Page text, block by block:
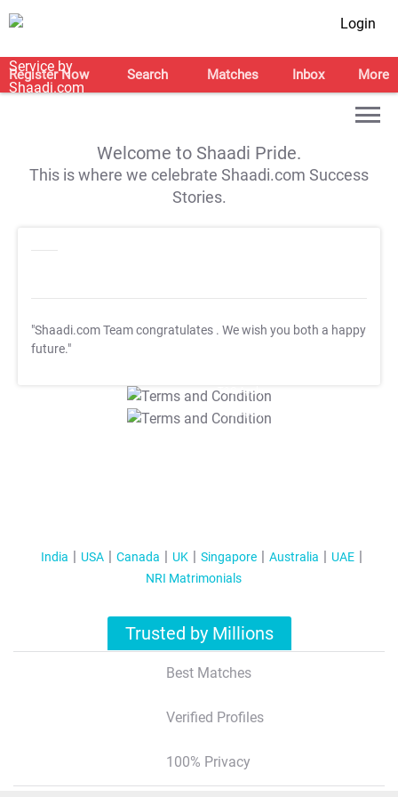
Login
Register Now Search Matches Inbox More
Welcome to Shaadi Pride.
This is where we celebrate Shaadi.com Success
Stories.
"Shaadi.com Team congratulates . We wish you both a happy
future."
T&C Apply
T&C Apply
India USA Canada UK Singapore Australia
UAE
NRI Matrimonials
Trusted by Millions
Best Matches
Verified Profiles
100% Privacy